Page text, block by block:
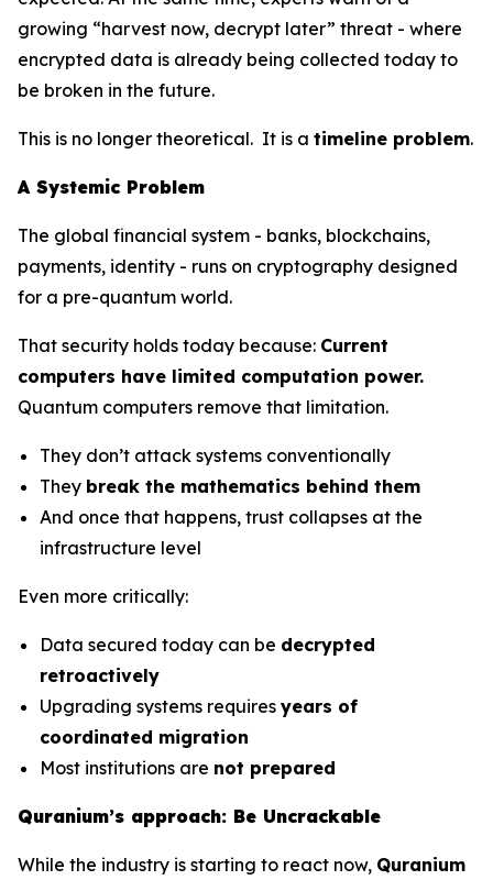
growing “harvest now, decrypt later” threat - where
encrypted data is already being collected today to
be broken in the future.
This is no longer theoretical. It is a timeline problem.
A Systemic Problem
The global financial system - banks, blockchains,
payments, identity - runs on cryptography designed
for a pre-quantum world.
That security holds today because: Current
computers have limited computation power.
Quantum computers remove that limitation.
They don’t attack systems conventionally
They break the mathematics behind them
And once that happens, trust collapses at the
infrastructure level
Even more critically:
Data secured today can be decrypted
retroactively
Upgrading systems requires years of
coordinated migration
Most institutions are not prepared
Quranium’s approach: Be Uncrackable
While the industry is starting to react now, Quranium